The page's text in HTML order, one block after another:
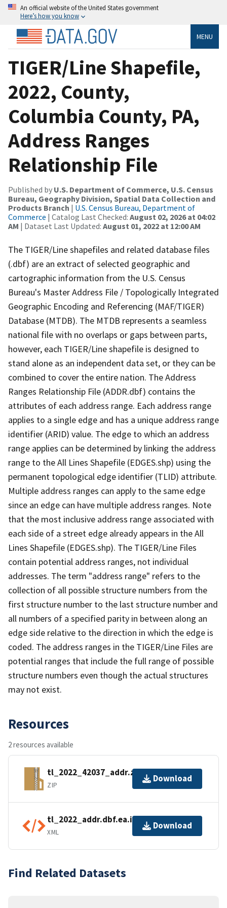
An official website of the United States government
Here’s how you know
MENU
TIGER/Line Shapefile,
2022, County,
Columbia County, PA,
Address Ranges
Relationship File
Published by U.S. Department of Commerce, U.S. Census
Bureau, Geography Division, Spatial Data Collection and
Products Branch | U.S. Census Bureau, Department of
Commerce | Catalog Last Checked: August 02, 2026 at 04:02
AM | Dataset Last Updated: August 01, 2022 at 12:00 AM
The TIGER/Line shapefiles and related database files
(.dbf) are an extract of selected geographic and
cartographic information from the U.S. Census
Bureau's Master Address File / Topologically Integrated
Geographic Encoding and Referencing (MAF/TIGER)
Database (MTDB). The MTDB represents a seamless
national file with no overlaps or gaps between parts,
however, each TIGER/Line shapefile is designed to
stand alone as an independent data set, or they can be
combined to cover the entire nation. The Address
Ranges Relationship File (ADDR.dbf) contains the
attributes of each address range. Each address range
applies to a single edge and has a unique address range
identifier (ARID) value. The edge to which an address
range applies can be determined by linking the address
range to the All Lines Shapefile (EDGES.shp) using the
permanent topological edge identifier (TLID) attribute.
Multiple address ranges can apply to the same edge
since an edge can have multiple address ranges. Note
that the most inclusive address range associated with
each side of a street edge already appears in the All
Lines Shapefile (EDGES.shp). The TIGER/Line Files
contain potential address ranges, not individual
addresses. The term "address range" refers to the
collection of all possible structure numbers from the
first structure number to the last structure number and
all numbers of a specified parity in between along an
edge side relative to the direction in which the edge is
coded. The address ranges in the TIGER/Line Files are
potential ranges that include the full range of possible
structure numbers even though the actual structures
may not exist.
Resources
2 resources available
tl_2022_42037_addr.zip
ZIP
Download
tl_2022_addr.dbf.ea.iso.xml
XML
Download
Find Related Datasets